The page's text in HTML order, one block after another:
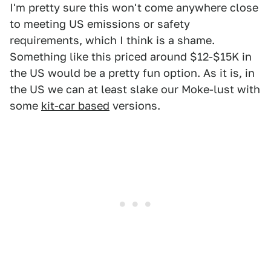
I'm pretty sure this won't come anywhere close
to meeting US emissions or safety
requirements, which I think is a shame.
Something like this priced around $12-$15K in
the US would be a pretty fun option. As it is, in
the US we can at least slake our Moke-lust with
some kit-car based versions.